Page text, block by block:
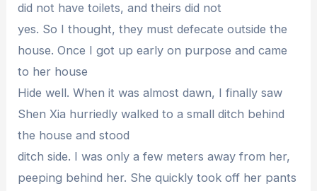
did not have toilets, and theirs did not
yes. So I thought, they must defecate outside the
house. Once I got up early on purpose and came
to her house
Hide well. When it was almost dawn, I finally saw
Shen Xia hurriedly walked to a small ditch behind
the house and stood
ditch side. I was only a few meters away from her,
peeping behind her. She quickly took off her pants